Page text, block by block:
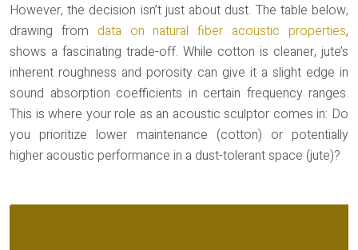
However, the decision isn’t just about dust. The table below,
drawing from data on natural fiber acoustic properties,
shows a fascinating trade-off. While cotton is cleaner, jute’s
inherent roughness and porosity can give it a slight edge in
sound absorption coefficients in certain frequency ranges.
This is where your role as an acoustic sculptor comes in: Do
you prioritize lower maintenance (cotton) or potentially
higher acoustic performance in a dust-tolerant space (jute)?